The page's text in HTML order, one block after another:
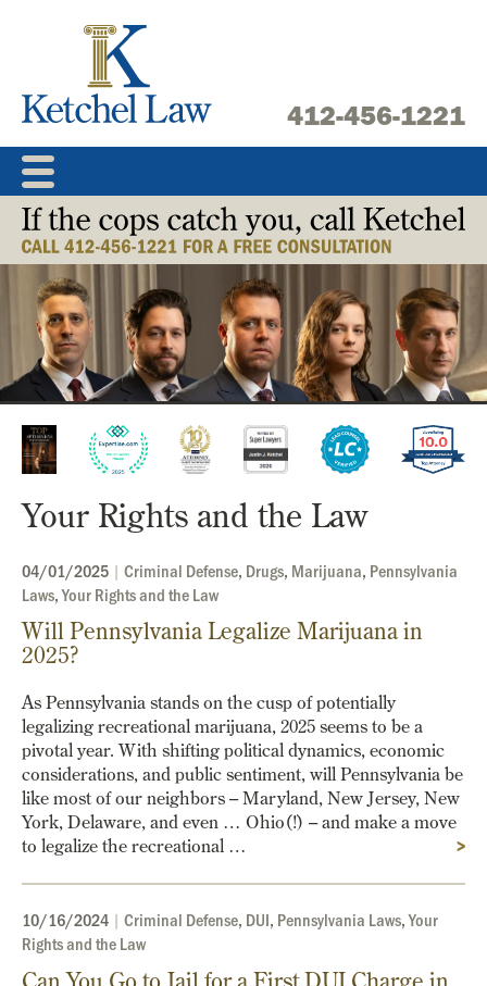
412-456-1221
Your Rights and the Law
04/01/2025 | Criminal Defense, Drugs, Marijuana, Pennsylvania
Laws,Your Rights and the Law
Will Pennsylvania Legalize Marijuana in
2025?
>
As Pennsylvania stands on the cusp of potentially
legalizing recreational marijuana, 2025 seems to be a
pivotal year. With shifting political dynamics, economic
considerations, and public sentiment, will Pennsylvania be
like most of our neighbors – Maryland, New Jersey, New
York, Delaware, and even … Ohio(!) – and make a move
to legalize the recreational …
10/16/2024 | Criminal Defense, DUI, Pennsylvania Laws,Your
Rights and the Law
Can You Go to Jail for a First DUI Charge in